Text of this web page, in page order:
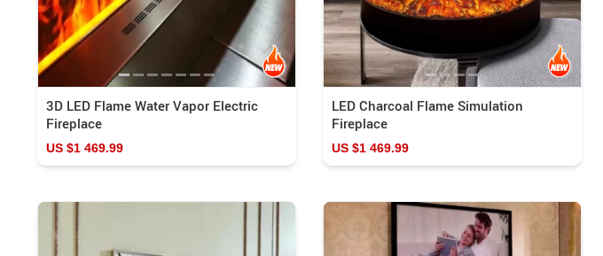
3D LED Flame Water Vapor Electric
Fireplace
US $1 469.99
LED Charcoal Flame Simulation
Fireplace
US $1 469.99